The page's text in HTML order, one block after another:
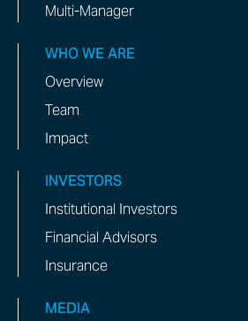
Multi-Manager
WHO WE ARE
Overview
Team
Impact
INVESTORS
Institutional Investors
Financial Advisors
Insurance
MEDIA